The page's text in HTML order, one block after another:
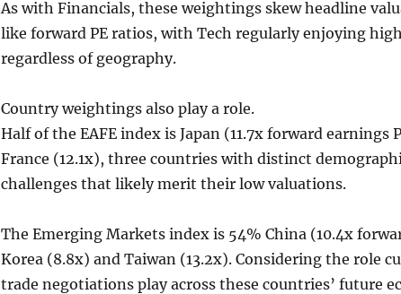
As with Financials, these weightings skew headline
like forward PE ratios, with Tech regularly enjoying
regardless of geography.
Country weightings also play a role.
Half of the EAFE index is Japan (11.7x forward earnings
France (12.1x), three countries with distinct
challenges that likely merit their low valuations.
The Emerging Markets index is 54% China (10.4x
Korea (8.8x) and Taiwan (13.2x). Considering the role
trade negotiations play across these countries’ future